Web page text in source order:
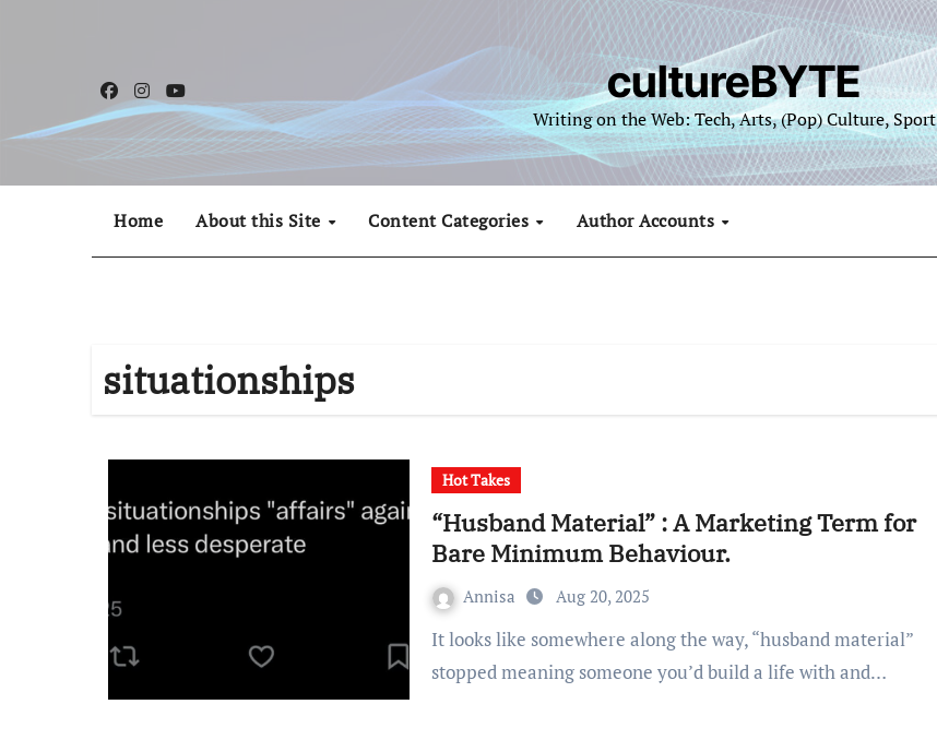
cultureBYTE
Writing on the Web: Tech, Arts, (Pop) Culture, Sport
Home About this Site Content Categories Author Accounts
situationships
Hot Takes
“Husband Material” : A Marketing Term for
Bare Minimum Behaviour.
Annisa Aug 20, 2025
It looks like somewhere along the way, “husband material”
stopped meaning someone you’d build a life with and…